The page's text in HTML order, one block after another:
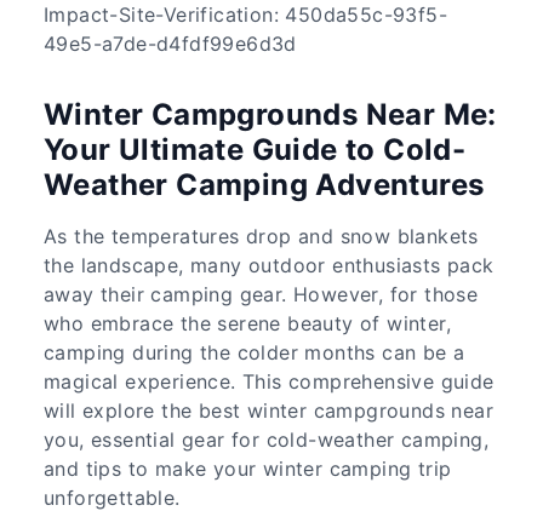
Impact-Site-Verification: 450da55c-93f5-
49e5-a7de-d4fdf99e6d3d
Winter Campgrounds Near Me:
Your Ultimate Guide to Cold-
Weather Camping Adventures
As the temperatures drop and snow blankets
the landscape, many outdoor enthusiasts pack
away their camping gear. However, for those
who embrace the serene beauty of winter,
camping during the colder months can be a
magical experience. This comprehensive guide
will explore the best winter campgrounds near
you, essential gear for cold-weather camping,
and tips to make your winter camping trip
unforgettable.